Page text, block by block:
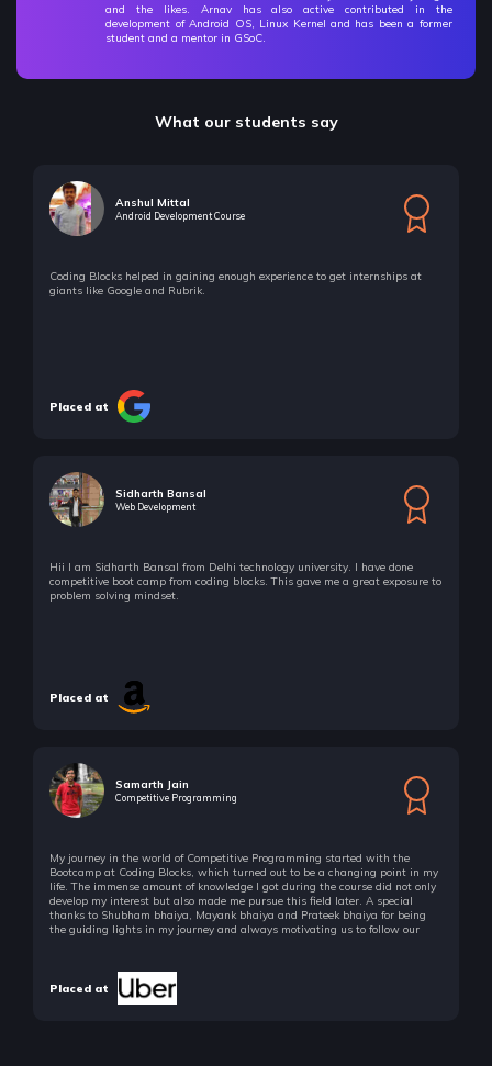
and the likes. Arnav has also active contributed in the
development of Android OS, Linux Kernel and has been a former
student and a mentor in GSoC.
What our students say
Anshul Mittal
Android Development Course
Coding Blocks helped in gaining enough experience to get internships at
giants like Google and Rubrik.
Placed at
Sidharth Bansal
Web Development
Hii I am Sidharth Bansal from Delhi technology university. I have done
competitive boot camp from coding blocks. This gave me a great exposure to
problem solving mindset.
Placed at
Samarth Jain
Competitive Programming
My journey in the world of Competitive Programming started with the
Bootcamp at Coding Blocks, which turned out to be a changing point in my
life. The immense amount of knowledge I got during the course did not only
develop my interest but also made me pursue this field later. A special
thanks to Shubham bhaiya, Mayank bhaiya and Prateek bhaiya for being
the guiding lights in my journey and always motivating us to follow our
Placed at